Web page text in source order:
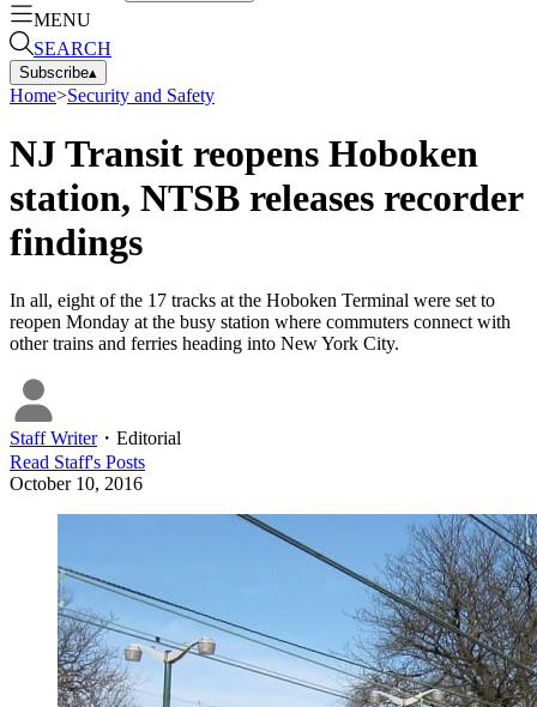
MENU
SEARCH
Subscribe▴
Home>Security and Safety
NJ Transit reopens Hoboken
station, NTSB releases recorder
findings
In all, eight of the 17 tracks at the Hoboken Terminal were set to
reopen Monday at the busy station where commuters connect with
other trains and ferries heading into New York City.
Staff Writer・ Editorial
Read Staff's Posts
October 10, 2016